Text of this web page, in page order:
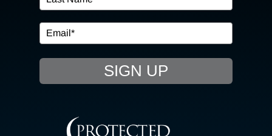
IN THE COMMUNITY
EVENTS
RESOURCE HUB
CONTACT US
SIGN UP